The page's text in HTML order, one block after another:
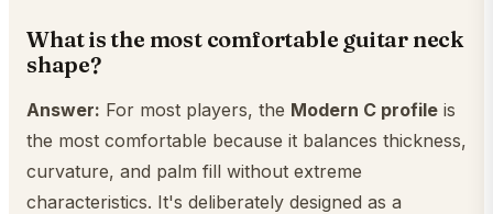
What is the most comfortable guitar neck
shape?
Answer: For most players, the Modern C profile is
the most comfortable because it balances thickness,
curvature, and palm fill without extreme
characteristics. It's deliberately designed as a